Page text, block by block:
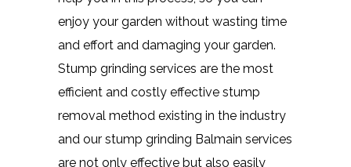
enjoy your garden without wasting time
and effort and damaging your garden.
Stump grinding services are the most
efficient and costly effective stump
removal method existing in the industry
and our stump grinding Balmain services
are not only effective but also easily